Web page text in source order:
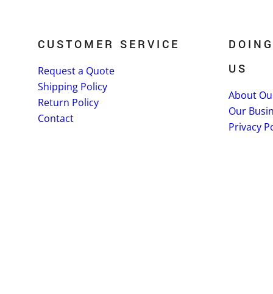
CUSTOMER SERVICE
Request a Quote
Shipping Policy
Return Policy
Contact
US
About
Our
Privacy